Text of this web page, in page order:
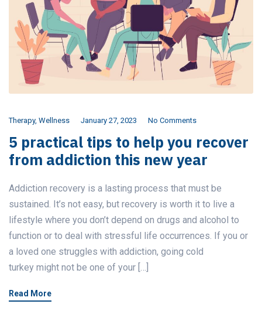
Therapy, Wellness January 27, 2023 No Comments
5 practical tips to help you recover
from addiction this new year
Addiction recovery is a lasting process that must be
sustained. It’s not easy, but recovery is worth it to live a
lifestyle where you don’t depend on drugs and alcohol to
function or to deal with stressful life occurrences. If you or
a loved one struggles with addiction, going cold
turkey might not be one of your […]
Read More